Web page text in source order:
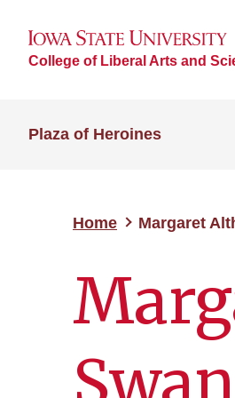
College of Liberal Arts and
Plaza of Heroines
Home Margaret